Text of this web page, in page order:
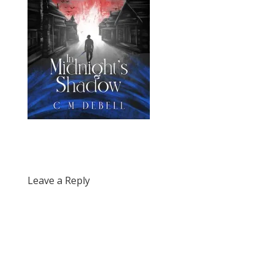
Leave a Reply